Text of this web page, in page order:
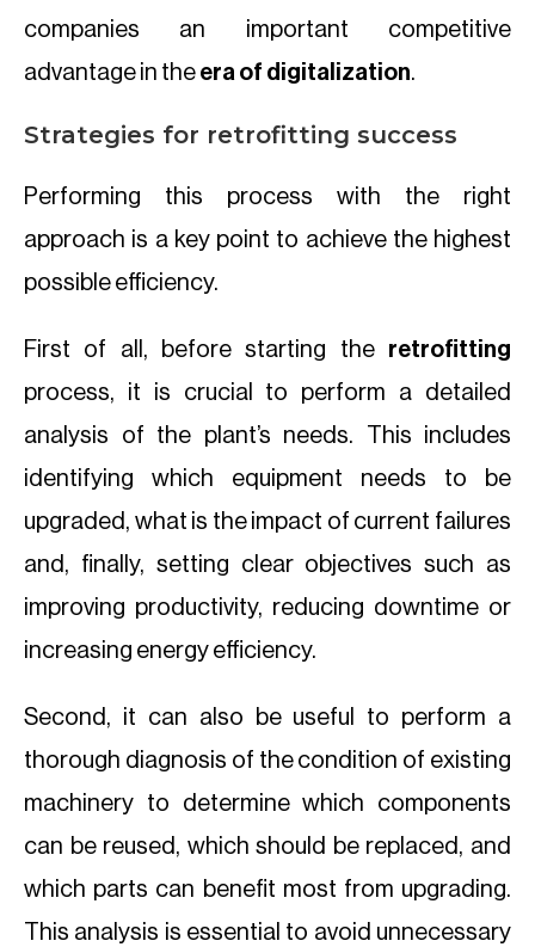
companies an important competitive
advantage in the era of digitalization.
Strategies for retrofitting success
Performing this process with the right
approach is a key point to achieve the highest
possible efficiency.
First of all, before starting the retrofitting
process, it is crucial to perform a detailed
analysis of the plant’s needs. This includes
identifying which equipment needs to be
upgraded, what is the impact of current failures
and, finally, setting clear objectives such as
improving productivity, reducing downtime or
increasing energy efficiency.
Second, it can also be useful to perform a
thorough diagnosis of the condition of existing
machinery to determine which components
can be reused, which should be replaced, and
which parts can benefit most from upgrading.
This analysis is essential to avoid unnecessary